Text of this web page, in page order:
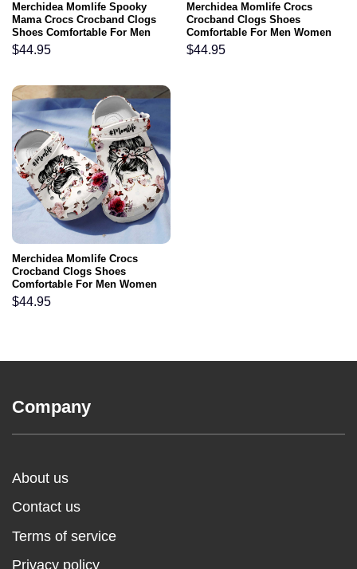
Merchidea Momlife Spooky
Mama Crocs Crocband Clogs
Shoes Comfortable For Men
Women and Kids
$44.95
Merchidea Momlife Crocs
Crocband Clogs Shoes
Comfortable For Men Women
and Kids
$44.95
Merchidea Momlife Crocs
Crocband Clogs Shoes
Comfortable For Men Women
and Kids
$44.95
Company
About us
Contact us
Terms of service
Privacy policy